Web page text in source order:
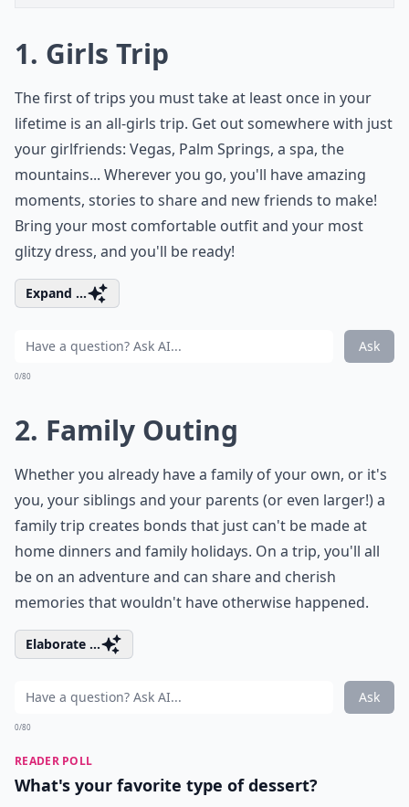
1. Girls Trip
The first of trips you must take at least once in your
lifetime is an all-girls trip. Get out somewhere with just
your girlfriends: Vegas, Palm Springs, a spa, the
mountains... Wherever you go, you'll have amazing
moments, stories to share and new friends to make!
Bring your most comfortable outfit and your most
glitzy dress, and you'll be ready!
Expand ...
Ask
0/80
2. Family Outing
Whether you already have a family of your own, or it's
you, your siblings and your parents (or even larger!) a
family trip creates bonds that just can't be made at
home dinners and family holidays. On a trip, you'll all
be on an adventure and can share and cherish
memories that wouldn't have otherwise happened.
Elaborate ...
Ask
0/80
READER POLL
What's your favorite type of dessert?